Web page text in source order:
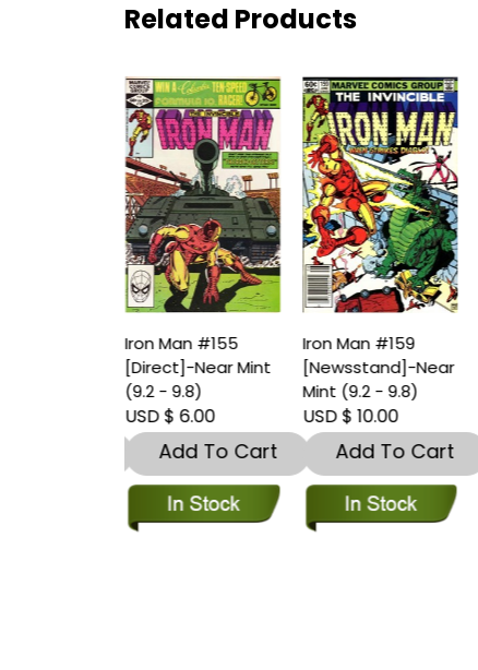
Related Products
Iron Man #155
[Direct]-Near Mint
(9.2 - 9.8)
USD $ 6.00
Add To Cart
Iron Man #159
[Newsstand]-Near
Mint (9.2 - 9.8)
USD $ 10.00
Add To Cart